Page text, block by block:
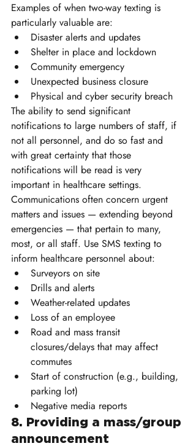
Examples of when two-way texting is
particularly valuable are:
Disaster alerts and updates
Shelter in place and lockdown
Community emergency
Unexpected business closure
Physical and cyber security breach
The ability to send significant
notifications to large numbers of staff, if
not all personnel, and do so fast and
with great certainty that those
notifications will be read is very
important in healthcare settings.
Communications often concern urgent
matters and issues — extending beyond
emergencies — that pertain to many,
most, or all staff. Use SMS texting to
inform healthcare personnel about:
Surveyors on site
Drills and alerts
Weather-related updates
Loss of an employee
Road and mass transit
closures/delays that may affect
commutes
Start of construction (e.g., building,
parking lot)
Negative media reports
8. Providing a mass/group
announcement